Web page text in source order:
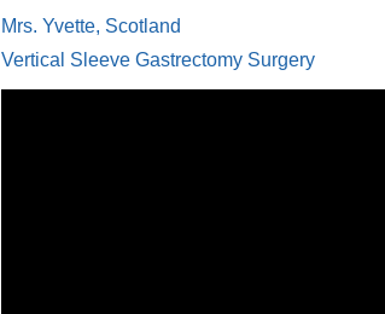
Mrs. Yvette, Scotland
Vertical Sleeve Gastrectomy Surgery